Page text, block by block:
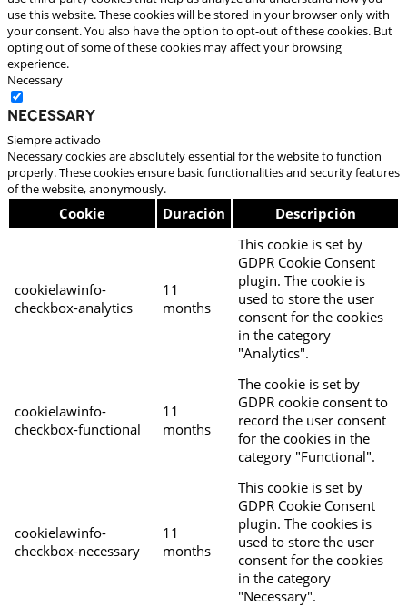
use this website. These cookies will be stored in your browser only with
your consent. You also have the option to opt-out of these cookies. But
opting out of some of these cookies may affect your browsing
experience.
Necessary
Necessary
Siempre activado
Necessary cookies are absolutely essential for the website to function
properly. These cookies ensure basic functionalities and security features
of the website, anonymously.
Cookie Duración Descripción
cookielawinfo-
checkbox-analytics
11
months
This cookie is set by
GDPR Cookie Consent
plugin. The cookie is
used to store the user
consent for the cookies
in the category
"Analytics".
cookielawinfo-
checkbox-functional
11
months
The cookie is set by
GDPR cookie consent to
record the user consent
for the cookies in the
category "Functional".
cookielawinfo-
checkbox-necessary
11
months
This cookie is set by
GDPR Cookie Consent
plugin. The cookies is
used to store the user
consent for the cookies
in the category
"Necessary".